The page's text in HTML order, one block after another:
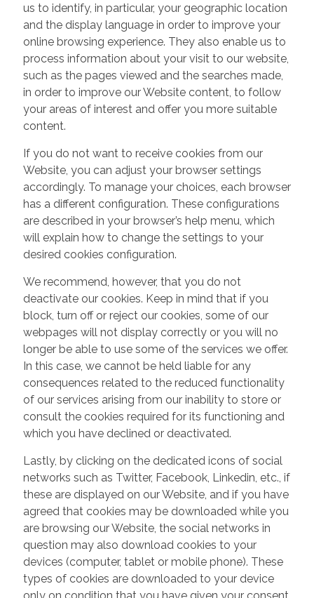
us to identify, in particular, your geographic location
and the display language in order to improve your
online browsing experience. They also enable us to
process information about your visit to our website,
such as the pages viewed and the searches made,
in order to improve our Website content, to follow
your areas of interest and offer you more suitable
content.
If you do not want to receive cookies from our
Website, you can adjust your browser settings
accordingly. To manage your choices, each browser
has a different configuration. These configurations
are described in your browser’s help menu, which
will explain how to change the settings to your
desired cookies configuration.
We recommend, however, that you do not
deactivate our cookies. Keep in mind that if you
block, turn off or reject our cookies, some of our
webpages will not display correctly or you will no
longer be able to use some of the services we offer.
In this case, we cannot be held liable for any
consequences related to the reduced functionality
of our services arising from our inability to store or
consult the cookies required for its functioning and
which you have declined or deactivated.
Lastly, by clicking on the dedicated icons of social
networks such as Twitter, Facebook, Linkedin, etc., if
these are displayed on our Website, and if you have
agreed that cookies may be downloaded while you
are browsing our Website, the social networks in
question may also download cookies to your
devices (computer, tablet or mobile phone). These
types of cookies are downloaded to your device
only on condition that you have given your consent